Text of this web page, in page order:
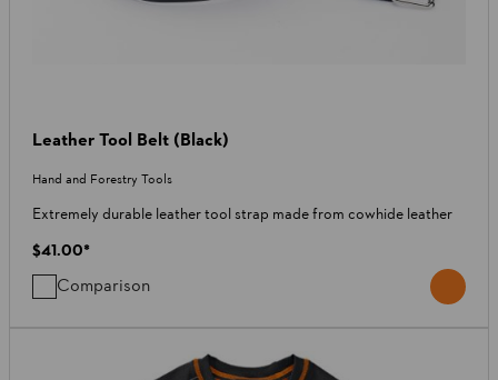
Leather Tool Belt (Black)
Hand and Forestry Tools
Extremely durable leather tool strap made from cowhide leather
$41.00*
Comparison